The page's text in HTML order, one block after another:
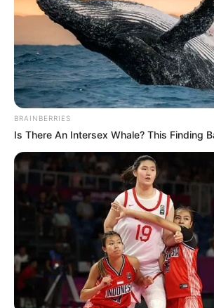
BRAINBERRIES
Is There An Intersex Whale? This Finding